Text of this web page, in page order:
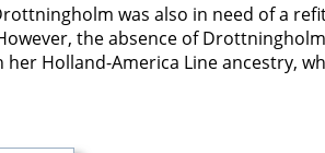
was also in need of a
the absence of
Holland-America Line ancestry,